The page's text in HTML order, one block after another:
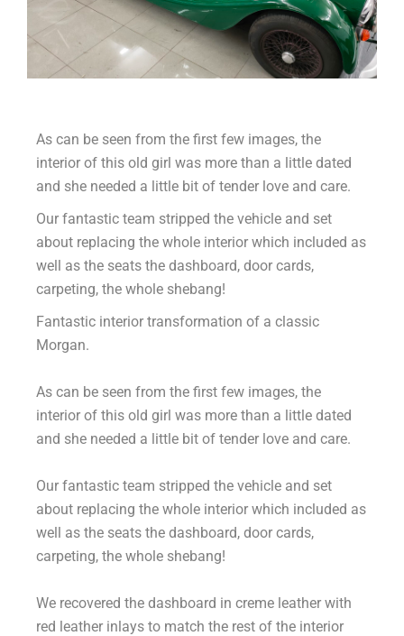
As can be seen from the first few images, the
interior of this old girl was more than a little dated
and she needed a little bit of tender love and care.
Our fantastic team stripped the vehicle and set
about replacing the whole interior which included as
well as the seats the dashboard, door cards,
carpeting, the whole shebang!
Fantastic interior transformation of a classic
Morgan.
As can be seen from the first few images, the
interior of this old girl was more than a little dated
and she needed a little bit of tender love and care.
Our fantastic team stripped the vehicle and set
about replacing the whole interior which included as
well as the seats the dashboard, door cards,
carpeting, the whole shebang!
We recovered the dashboard in creme leather with
red leather inlays to match the rest of the interior